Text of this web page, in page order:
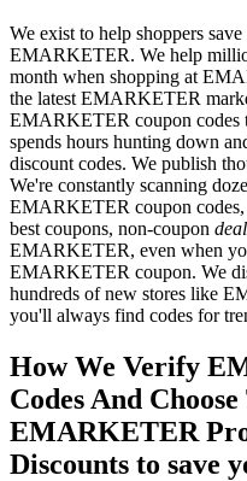
We exist to help shoppers
EMARKETER. We help
month when shopping at
the latest EMARKETER
EMARKETER coupon codes
spends hours hunting down
discount codes. We publish
We're constantly scanning
EMARKETER coupon codes,
best coupons, non-coupon
EMARKETER, even when
EMARKETER coupon. We
hundreds of new stores like
you'll always find codes for
How We Verify
Codes And
EMARKETER
Discounts to save